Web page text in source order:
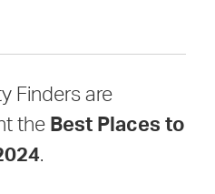
Finders are
the Best Places to
.